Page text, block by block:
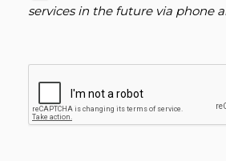
services in the future via phone